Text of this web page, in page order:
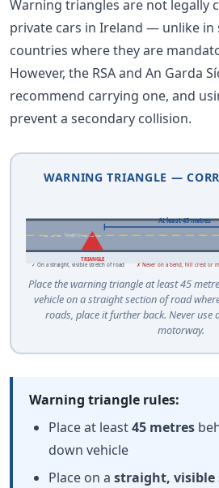
Warning triangles are not legally
private cars in Ireland — unlike in
countries where they are
However, the RSA and An Garda
recommend carrying one, and
prevent a secondary collision.
WARNING TRIANGLE —
TRIANGLE
At least 45 metres
→→→ Traffic →→→
✓ On a straight, visible stretch of road ✗ Never on a bend, hill crest or
Place the warning triangle at least 45
vehicle on a straight section of road
roads, place it further back. Never use
motorway.
Warning triangle rules:
Place at least45 metres
down vehicle
Place on a straight, visible